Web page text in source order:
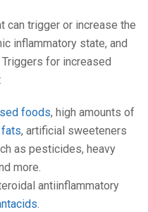
can trigger or increase the
inflammatory state, and
for increased
foods, high amounts of
, artificial sweeteners
as pesticides, heavy
more.
antiinflammatory
.